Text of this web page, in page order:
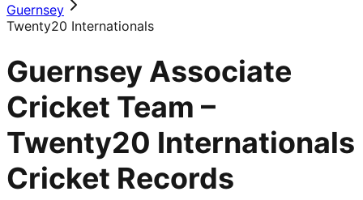
Guernsey
Twenty20 Internationals
Guernsey Associate
Cricket Team –
Twenty20 Internationals
Cricket Records